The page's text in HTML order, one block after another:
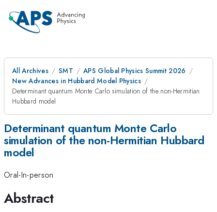
All Archives SMT
APS Global Physics Summit 2026
New Advances in Hubbard Model Physics
Determinant quantum Monte Carlo simulation of the non-Hermitian
Hubbard model
Determinant quantum Monte Carlo
simulation of the non-Hermitian Hubbard
model
Oral-In-person
Abstract